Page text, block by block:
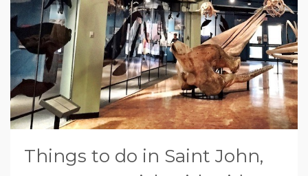
Things to do in Saint John,